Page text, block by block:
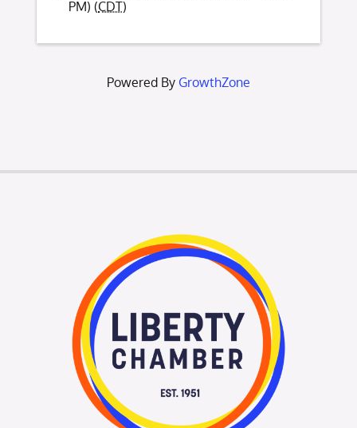
PM) (CDT)
Powered By GrowthZone